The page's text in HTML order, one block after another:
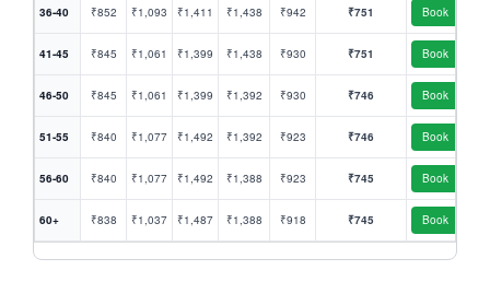
36-40 ₹852 ₹1,093 ₹1,411 ₹1,438 ₹942 ₹751 Book
41-45 ₹845 ₹1,061 ₹1,399 ₹1,438 ₹930 ₹751 Book
46-50 ₹845 ₹1,061 ₹1,399 ₹1,392 ₹930 ₹746 Book
51-55 ₹840 ₹1,077 ₹1,492 ₹1,392 ₹923 ₹746 Book
56-60 ₹840 ₹1,077 ₹1,492 ₹1,388 ₹923 ₹745 Book
60+ ₹838 ₹1,037 ₹1,487 ₹1,388 ₹918 ₹745 Book